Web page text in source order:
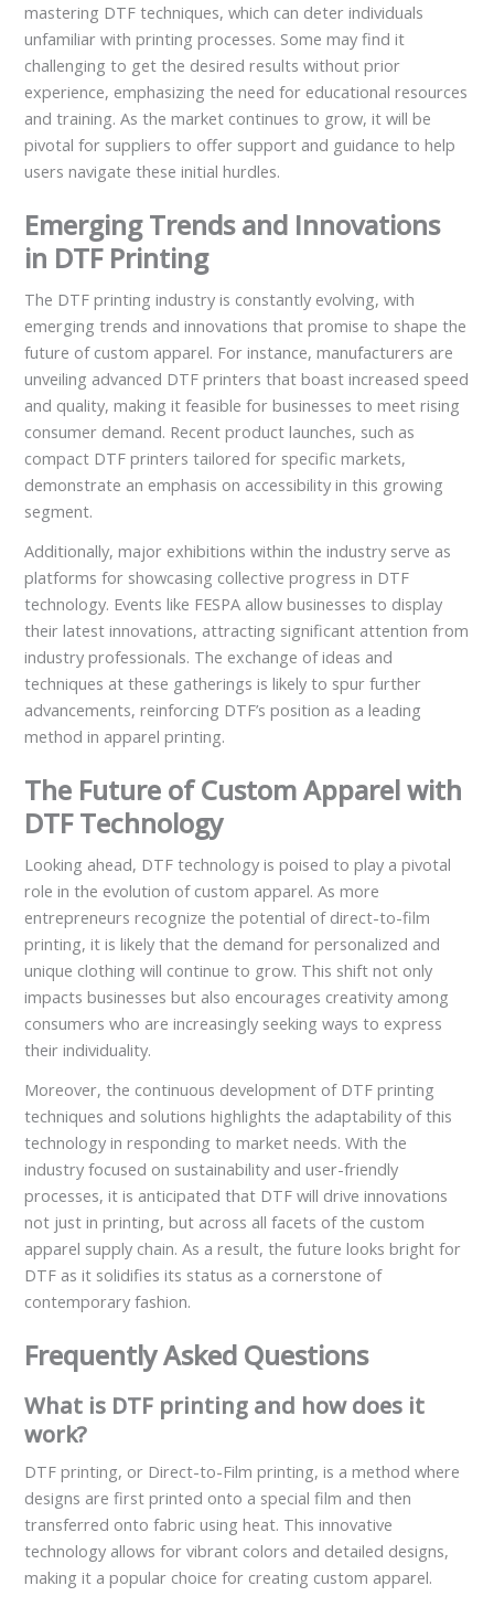
mastering DTF techniques, which can deter individuals
unfamiliar with printing processes. Some may find it
challenging to get the desired results without prior
experience, emphasizing the need for educational resources
and training. As the market continues to grow, it will be
pivotal for suppliers to offer support and guidance to help
users navigate these initial hurdles.
Emerging Trends and Innovations
in DTF Printing
The DTF printing industry is constantly evolving, with
emerging trends and innovations that promise to shape the
future of custom apparel. For instance, manufacturers are
unveiling advanced DTF printers that boast increased speed
and quality, making it feasible for businesses to meet rising
consumer demand. Recent product launches, such as
compact DTF printers tailored for specific markets,
demonstrate an emphasis on accessibility in this growing
segment.
Additionally, major exhibitions within the industry serve as
platforms for showcasing collective progress in DTF
technology. Events like FESPA allow businesses to display
their latest innovations, attracting significant attention from
industry professionals. The exchange of ideas and
techniques at these gatherings is likely to spur further
advancements, reinforcing DTF’s position as a leading
method in apparel printing.
The Future of Custom Apparel with
DTF Technology
Looking ahead, DTF technology is poised to play a pivotal
role in the evolution of custom apparel. As more
entrepreneurs recognize the potential of direct-to-film
printing, it is likely that the demand for personalized and
unique clothing will continue to grow. This shift not only
impacts businesses but also encourages creativity among
consumers who are increasingly seeking ways to express
their individuality.
Moreover, the continuous development of DTF printing
techniques and solutions highlights the adaptability of this
technology in responding to market needs. With the
industry focused on sustainability and user-friendly
processes, it is anticipated that DTF will drive innovations
not just in printing, but across all facets of the custom
apparel supply chain. As a result, the future looks bright for
DTF as it solidifies its status as a cornerstone of
contemporary fashion.
Frequently Asked Questions
What is DTF printing and how does it
work?
DTF printing, or Direct-to-Film printing, is a method where
designs are first printed onto a special film and then
transferred onto fabric using heat. This innovative
technology allows for vibrant colors and detailed designs,
making it a popular choice for creating custom apparel.